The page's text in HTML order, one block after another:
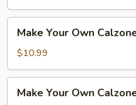
Your
Own
Calzone
(3
Toppings)
Make Your Own
$10.99
Your
Make Your Own